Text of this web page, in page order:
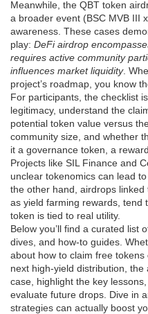
Meanwhile, the QBT token
a broader event (BSC MVB III
awareness. These cases
play: DeFi airdrop
requires active community
influences market liquidity.
project’s roadmap, you know
For participants, the checklist
legitimacy, understand the
potential token value versus
community size, and whether
it a governance token, a
Projects like SIL Finance and
unclear tokenomics can lead
the other hand, airdrops
as yield farming rewards, tend
token is tied to real utility.
Below you’ll find a curated list
dives, and how‑to guides.
about how to claim free
next high‑yield distribution,
case, highlight the key
evaluate future drops. Dive in
strategies can actually boost